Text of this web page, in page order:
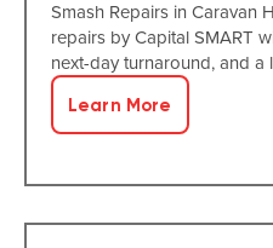
Smash Repairs in Caravan
repairs by Capital SMART
next-day turnaround, and a
Learn More